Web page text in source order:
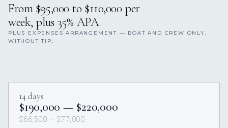
From $95,000 to $110,000 per
week, plus 35% APA.
PLUS EXPENSES ARRANGEMENT — BOAT AND CREW ONLY,
WITHOUT TIP.
14 days
$190,000 — $220,000
$66,500 — $77,000